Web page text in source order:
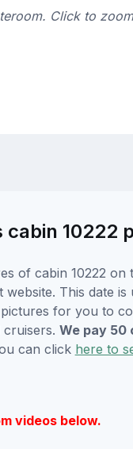
Click to
10222
of cabin 10222
This date
for you to
We pay 50
can click here to
videos below.